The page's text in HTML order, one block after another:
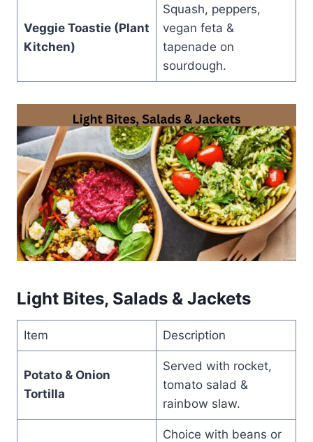
Veggie Toastie (Plant
Kitchen)
Squash, peppers,
vegan feta &
tapenade on
sourdough.
Light Bites, Salads & Jackets
Item Description
Potato & Onion
Tortilla
Served with rocket,
tomato salad &
rainbow slaw.
Choice with beans or